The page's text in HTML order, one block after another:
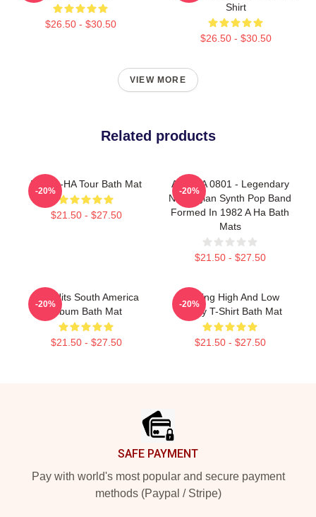
$26.50 - $30.50
Shirt
$26.50 - $30.50
VIEW MORE
Related products
MTV A-HA Tour Bath Mat
$21.50 - $27.50
-20%
A Ha LA 0801 - Legendary
Norwegian Synth Pop Band
Formed In 1982 A Ha Bath
Mats
$21.50 - $27.50
-20%
Aha Hits South America
Album Bath Mat
$21.50 - $27.50
-20%
Hunting High And Low
Funny T-Shirt Bath Mat
$21.50 - $27.50
-20%
SAFE PAYMENT
Pay with world's most popular and secure payment
methods (Paypal / Stripe)